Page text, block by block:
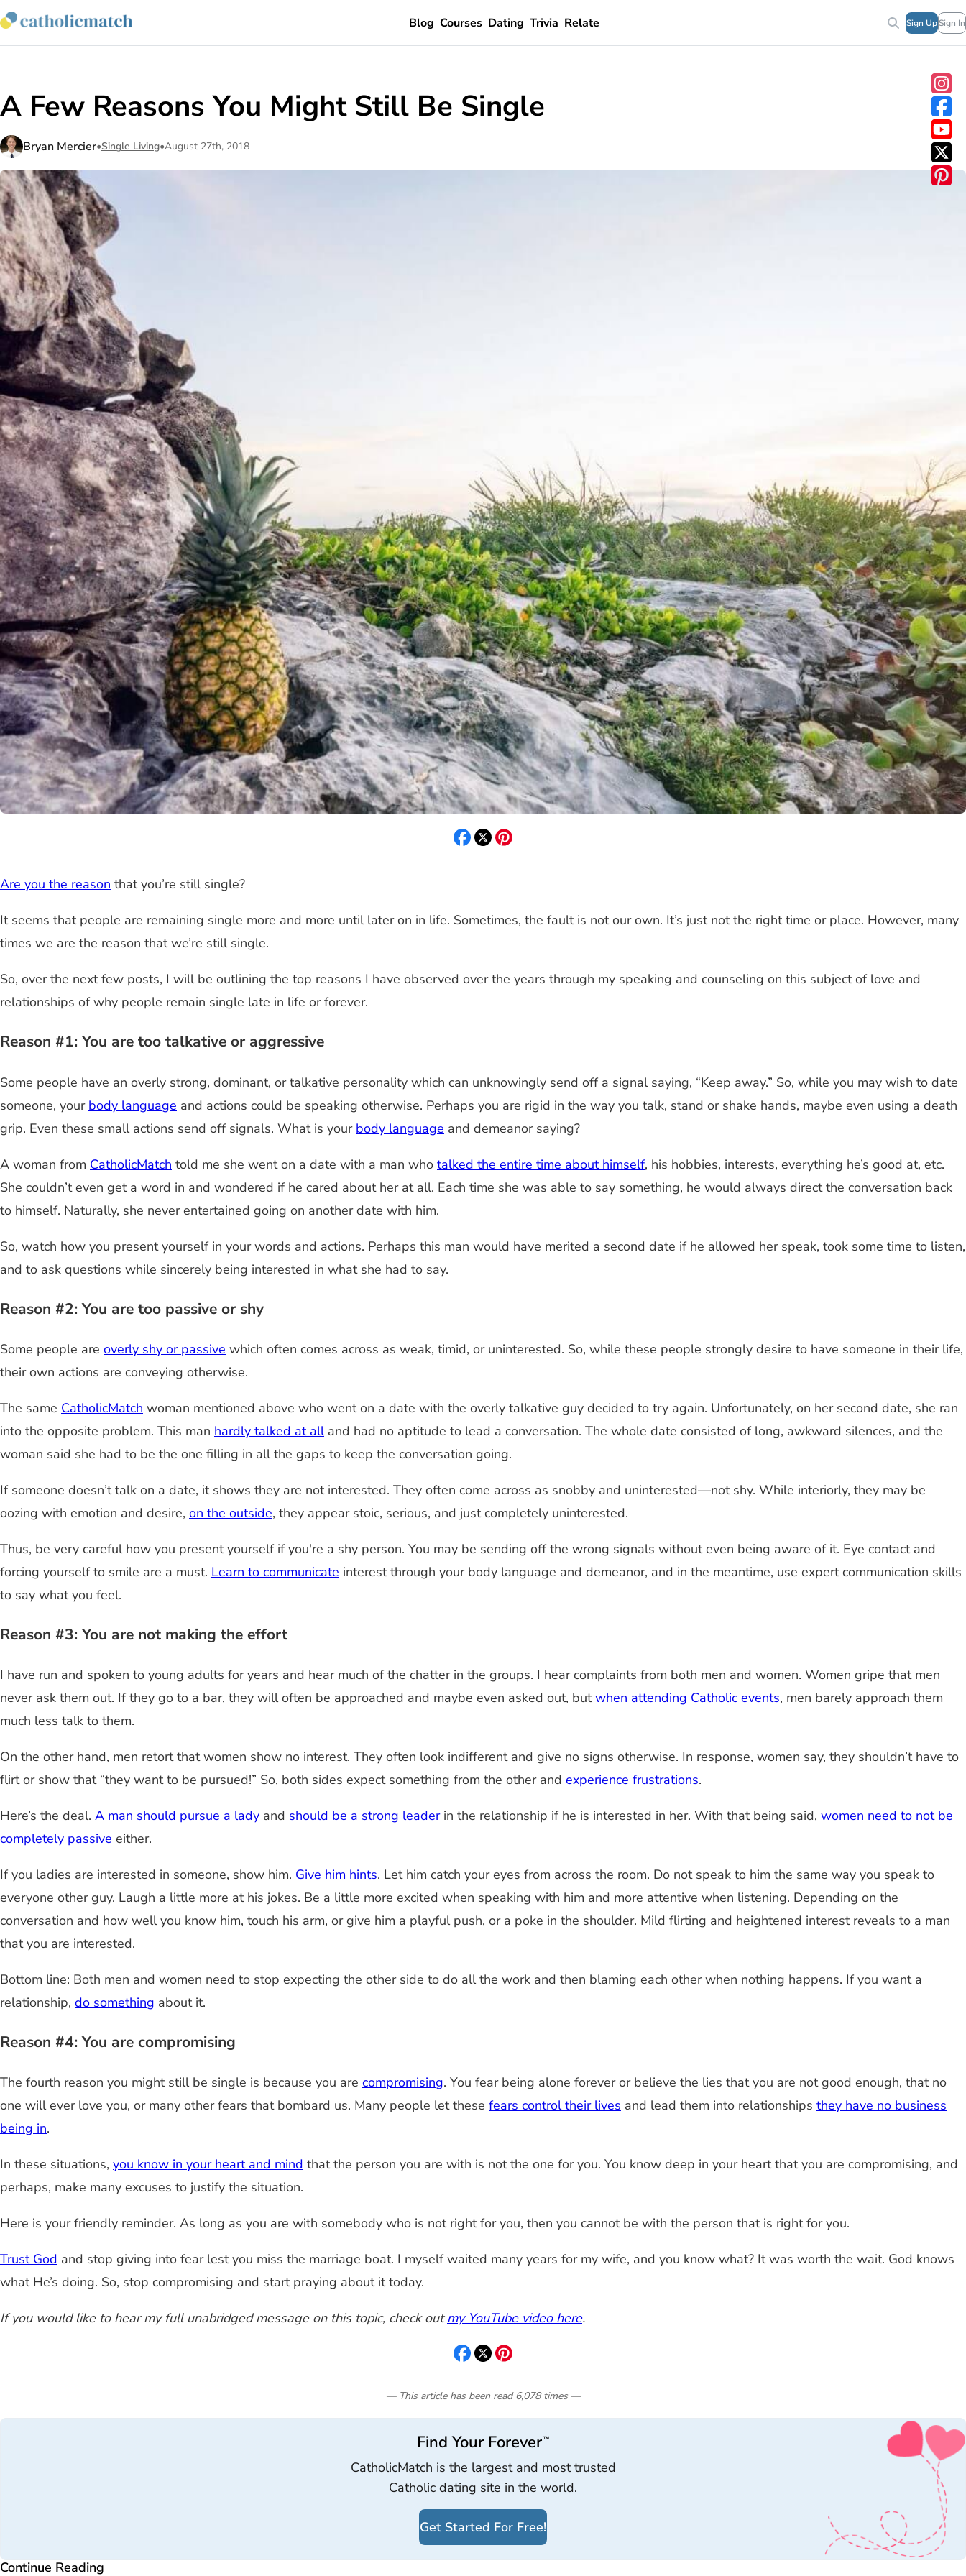
Blog Courses Dating Trivia Relate Sign UpSign In
A Few Reasons You Might Still Be Single
Bryan Mercier•Single Living•August 27th, 2018
Are you the reason that you’re still single?
It seems that people are remaining single more and more until later on in life. Sometimes, the fault is not our own. It’s just not the right time or place. However, many
times we are the reason that we’re still single.
So, over the next few posts, I will be outlining the top reasons I have observed over the years through my speaking and counseling on this subject of love and
relationships of why people remain single late in life or forever.
Reason #1: You are too talkative or aggressive
Some people have an overly strong, dominant, or talkative personality which can unknowingly send off a signal saying, “Keep away.” So, while you may wish to date
someone, your body language and actions could be speaking otherwise. Perhaps you are rigid in the way you talk, stand or shake hands, maybe even using a death
grip. Even these small actions send off signals. What is your body language and demeanor saying?
A woman from CatholicMatch told me she went on a date with a man who talked the entire time about himself, his hobbies, interests, everything he’s good at, etc.
She couldn’t even get a word in and wondered if he cared about her at all. Each time she was able to say something, he would always direct the conversation back
to himself. Naturally, she never entertained going on another date with him.
So, watch how you present yourself in your words and actions. Perhaps this man would have merited a second date if he allowed her speak, took some time to listen,
and to ask questions while sincerely being interested in what she had to say.
Reason #2: You are too passive or shy
Some people are overly shy or passive which often comes across as weak, timid, or uninterested. So, while these people strongly desire to have someone in their life,
their own actions are conveying otherwise.
The same CatholicMatch woman mentioned above who went on a date with the overly talkative guy decided to try again. Unfortunately, on her second date, she ran
into the opposite problem. This man hardly talked at alland had no aptitude to lead a conversation. The whole date consisted of long, awkward silences, and the
woman said she had to be the one filling in all the gaps to keep the conversation going.
If someone doesn’t talk on a date, it shows they are not interested. They often come across as snobby and uninterested—not shy. While interiorly, they may be
oozing with emotion and desire, on the outside, they appear stoic, serious, and just completely uninterested.
Thus, be very careful how you present yourself if you're a shy person. You may be sending off the wrong signals without even being aware of it. Eye contact and
forcing yourself to smile are a must. Learn to communicate interest through your body language and demeanor, and in the meantime, use expert communication skills
to say what you feel.
Reason #3: You are not making the effort
I have run and spoken to young adults for years and hear much of the chatter in the groups. I hear complaints from both men and women. Women gripe that men
never ask them out. If they go to a bar, they will often be approached and maybe even asked out, butwhen attending Catholic events, men barely approach them
much less talk to them.
On the other hand, men retort that women show no interest. They often look indifferent and give no signs otherwise. In response, women say, they shouldn’t have to
flirt or show that “they want to be pursued!” So, both sides expect something from the other and experience frustrations.
Here’s the deal. A man should pursue a lady and should be a strong leaderin the relationship if he is interested in her. With that being said, women need to not be
completely passive either.
If you ladies are interested in someone, show him. Give him hints. Let him catch your eyes from across the room. Do not speak to him the same way you speak to
everyone other guy. Laugh a little more at his jokes. Be a little more excited when speaking with him and more attentive when listening. Depending on the
conversation and how well you know him, touch his arm, or give him a playful push, or a poke in the shoulder. Mild flirting and heightened interest reveals to a man
that you are interested.
Bottom line: Both men and women need to stop expecting the other side to do all the work and then blaming each other when nothing happens. If you want a
relationship, do something about it.
Reason #4: You are compromising
The fourth reason you might still be single is because you are compromising. You fear being alone forever or believe the lies that you are not good enough, that no
one will ever love you, or many other fears that bombard us. Many people let these fears control their lives and lead them into relationships they have no business
being in.
In these situations, you know in your heart and mind that the person you are with is not the one for you. You know deep in your heart that you are compromising, and
perhaps, make many excuses to justify the situation.
Here is your friendly reminder. As long as you are with somebody who is not right for you, then you cannot be with the person that is right for you.
Trust God and stop giving into fear lest you miss the marriage boat. I myself waited many years for my wife, and you know what? It was worth the wait. God knows
what He’s doing. So, stop compromising and start praying about it today.
If you would like to hear my full unabridged message on this topic, check outmy YouTube video here.
— This article has been read 6,078 times—
Find Your Forever™
CatholicMatch is the largest and most trusted
Catholic dating site in the world.
Get Started For Free!
Continue Reading